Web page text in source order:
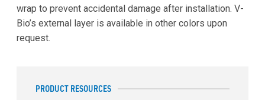
wrap to prevent accidental damage after installation. V-
Bio’s external layer is available in other colors upon
request.
PRODUCT RESOURCES